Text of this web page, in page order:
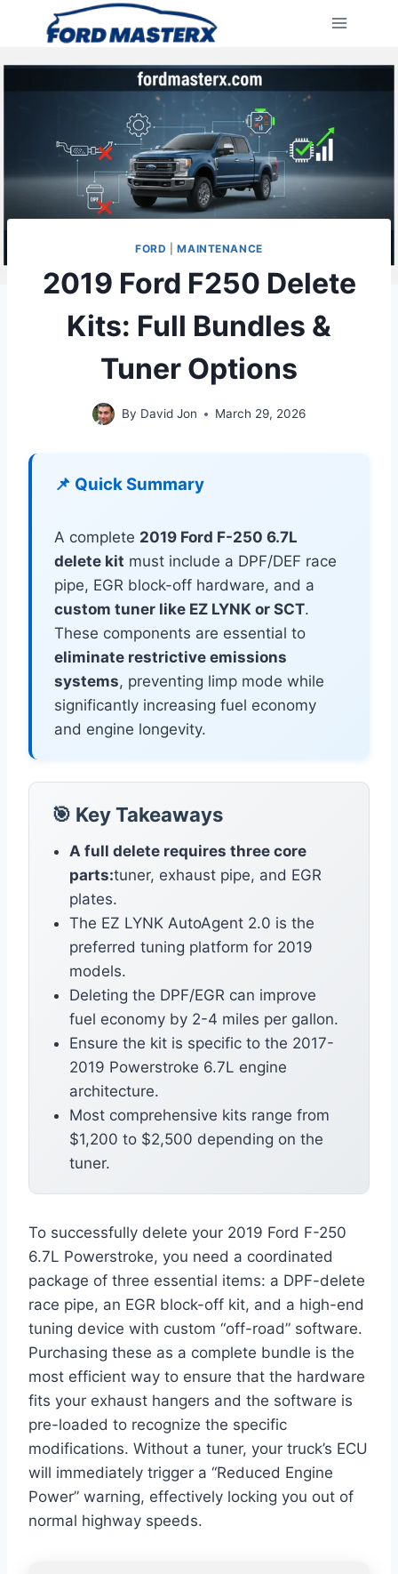
FORD |MAINTENANCE
2019 Ford F250 Delete
Kits: Full Bundles &
Tuner Options
By David Jon March 29, 2026
📌 Quick Summary
A complete 2019 Ford F-250 6.7L
delete kit must include a DPF/DEF race
pipe, EGR block-off hardware, and a
custom tuner like EZ LYNK or SCT.
These components are essential to
eliminate restrictive emissions
systems, preventing limp mode while
significantly increasing fuel economy
and engine longevity.
🎯 Key Takeaways
A full delete requires three core
parts:tuner, exhaust pipe, and EGR
plates.
The EZ LYNK AutoAgent 2.0 is the
preferred tuning platform for 2019
models.
Deleting the DPF/EGR can improve
fuel economy by 2-4 miles per gallon.
Ensure the kit is specific to the 2017-
2019 Powerstroke 6.7L engine
architecture.
Most comprehensive kits range from
$1,200 to $2,500 depending on the
tuner.
To successfully delete your 2019 Ford F-250
6.7L Powerstroke, you need a coordinated
package of three essential items: a DPF-delete
race pipe, an EGR block-off kit, and a high-end
tuning device with custom “off-road” software.
Purchasing these as a complete bundle is the
most efficient way to ensure that the hardware
fits your exhaust hangers and the software is
pre-loaded to recognize the specific
modifications. Without a tuner, your truck’s ECU
will immediately trigger a “Reduced Engine
Power” warning, effectively locking you out of
normal highway speeds.